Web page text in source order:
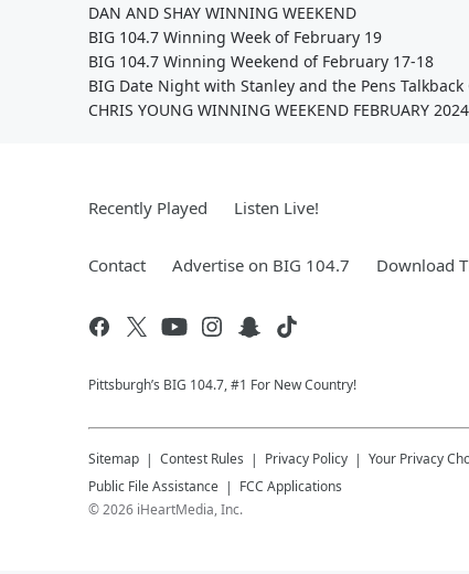
DAN AND SHAY WINNING WEEKEND
BIG 104.7 Winning Week of February 19
BIG 104.7 Winning Weekend of February 17-18
BIG Date Night with Stanley and the Pens Talkback
CHRIS YOUNG WINNING WEEKEND FEBRUARY 2024
Recently Played Listen Live!
Contact Advertise on BIG 104.7 Download
Pittsburgh’s BIG 104.7, #1 For New Country!
Sitemap Contest Rules Privacy Policy Your Privacy
Public File Assistance
FCC Applications
©2026 iHeartMedia, Inc.